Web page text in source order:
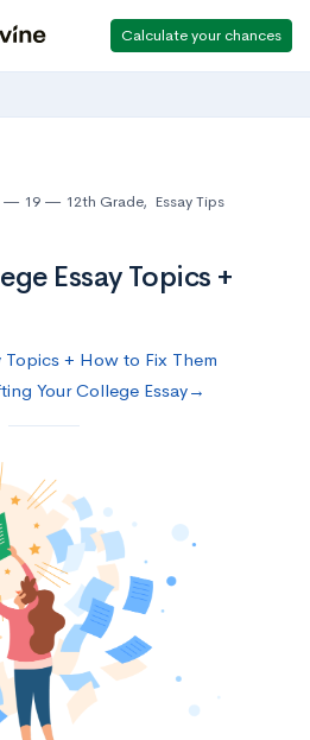
Calculate your chances
19 12th Grade, Essay Tips
Essay Topics +
+ How to Fix Them
Your College Essay→